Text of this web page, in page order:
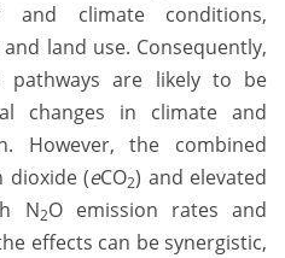
and climate conditions,
land use. Consequently,
pathways are likely to be
changes in climate and
However, the combined
dioxide (eCO2) and elevated
N2O emission rates and
effects can be synergistic,